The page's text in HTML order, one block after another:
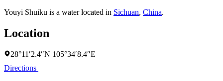
Youyi Shuiku is a water located in Sichuan, China.
Location
28°11′2.4″N 105°34′8.4″E
Directions